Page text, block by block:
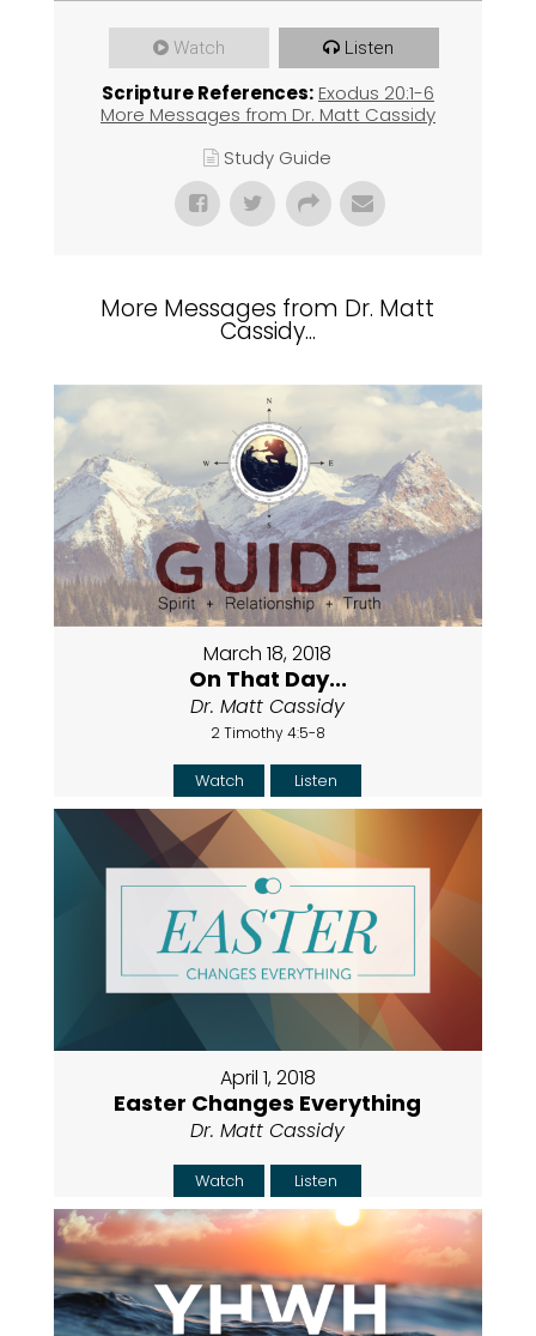
Watch Listen
Scripture References: Exodus 20:1-6
More Messages from Dr. Matt Cassidy
Study Guide
More Messages from Dr. Matt
Cassidy...
March 18, 2018
On That Day...
Dr. Matt Cassidy
2 Timothy 4:5-8
Watch Listen
April 1, 2018
Easter Changes Everything
Dr. Matt Cassidy
Watch Listen